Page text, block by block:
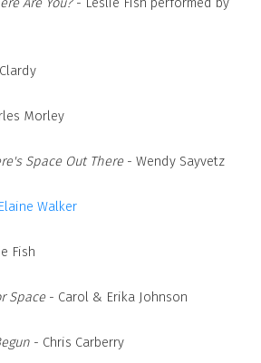
Morley
Space Out There- Wendy Sayvetz
Walker
Fish
Space- Carol & Erika Johnson
- Chris Carberry